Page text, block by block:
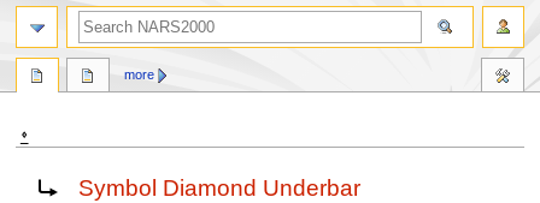
⍚
Jump
Jump
Redirect to:Symbol Diamond Underbar
more
search